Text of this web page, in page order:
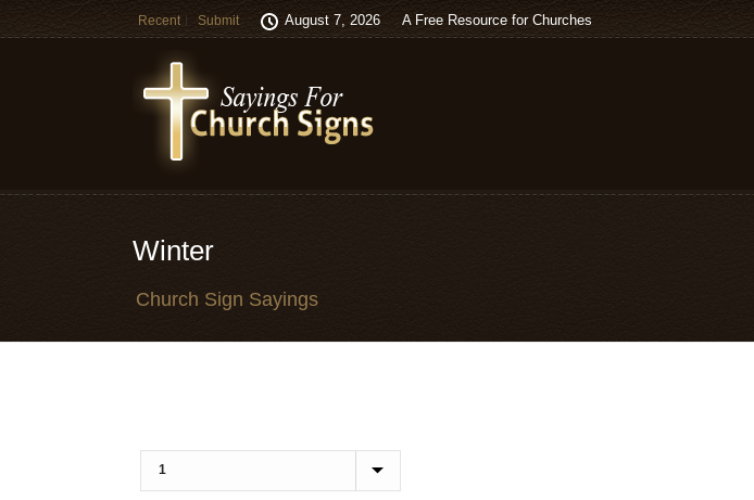
Recent Submit August 7, 2026 A Free Resource for Churches
Winter
Church Sign Sayings